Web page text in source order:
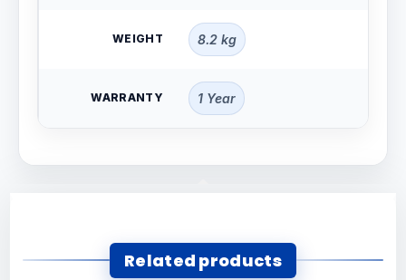
WEIGHT 8.2 kg
WARRANTY 1 Year
Related products